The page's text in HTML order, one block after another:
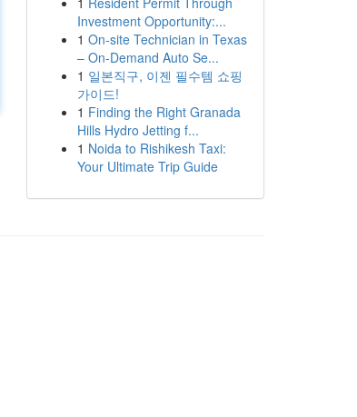
Investment Opportunity:...
1 On-site Technician in Texas
– On-Demand Auto Se...
1 일본직구, 이젠 필수템 쇼핑
가이드!
1 Finding the Right Granada
Hills Hydro Jetting f...
1 Noida to Rishikesh Taxi:
Your Ultimate Trip Guide